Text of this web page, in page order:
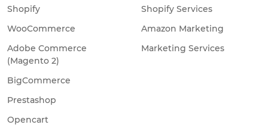
Shopify
WooCommerce
Adobe Commerce
(Magento 2)
BigCommerce
Prestashop
Opencart
Shopify Services
Amazon Marketing
Marketing Services